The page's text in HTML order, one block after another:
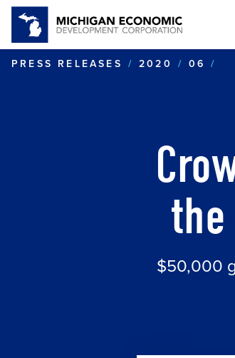
PRESS RELEASES 2020 06
$50,000